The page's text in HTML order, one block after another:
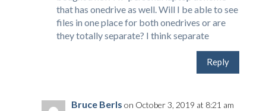
that has onedrive as well. Will I be able to see
files in one place for both onedrives or are
they totally separate? I think separate
Reply
Bruce Berls on October 3, 2019 at 8:21 am